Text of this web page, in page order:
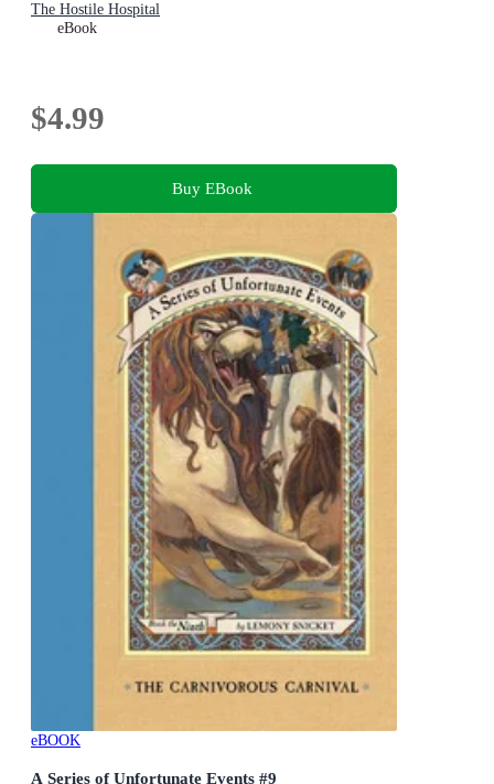
The Hostile Hospital
eBook
$4.99
Buy EBook
eBOOK
A Series of Unfortunate Events #9